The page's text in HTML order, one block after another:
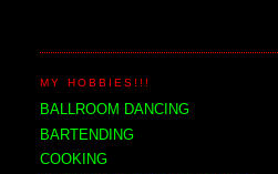
MY HOBBIES!!!
BALLROOM DANCING
BARTENDING
COOKING